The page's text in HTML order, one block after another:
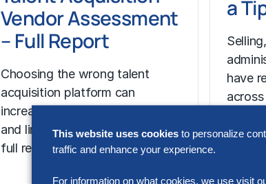
Vendor Assessment
– Full Report
Choosing the wrong talent
acquisition platform can
increase cost, add complexity
and limit recruiting impact. The
full report shows how…
a
have
across
This website uses cookies to personalize
traffic and enhance your experience.
For information on what cookies, we use visit